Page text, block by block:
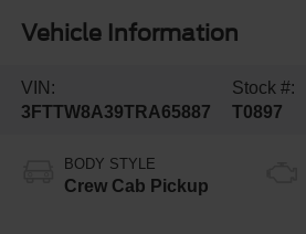
Vehicle Information
VIN:
3FTTW8A39TRA65887
Stock #:
T0897
BODY STYLE
Crew Cab Pickup